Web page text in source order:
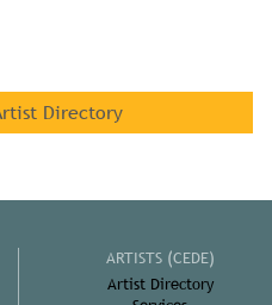
Directory
ARTISTS (CEDE)
Artist Directory